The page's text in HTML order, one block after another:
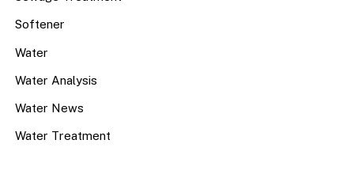
Softener
Water
Water Analysis
Water News
Water Treatment